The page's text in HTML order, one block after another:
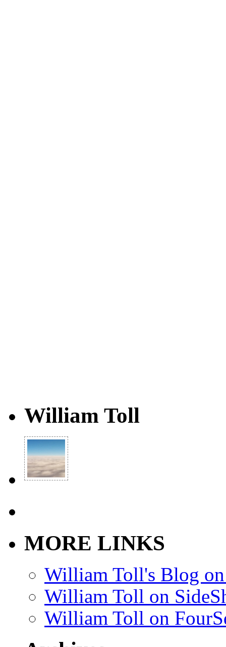
William Toll
MORE LINKS
William Toll's Blog
William Toll on
William Toll on